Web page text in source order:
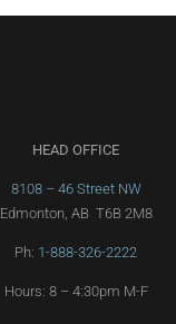
HEAD OFFICE
8108 – 46 Street NW
Edmonton, AB T6B 2M8
Ph: 1-888-326-2222
Hours: 8 – 4:30pm M-F